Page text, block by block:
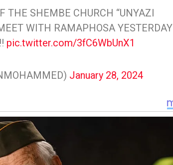
THE SHEMBE CHURCH “UNYAZI
WITH RAMAPHOSA YESTERDAY
pic.twitter.com/3fC6WbUnX1
January 28, 2024